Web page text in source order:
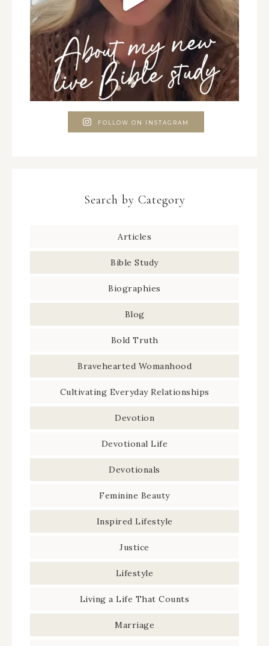
FOLLOW ON INSTAGRAM
Search by Category
Articles
Bible Study
Biographies
Blog
Bold Truth
Bravehearted Womanhood
Cultivating Everyday Relationships
Devotion
Devotional Life
Devotionals
Feminine Beauty
Inspired Lifestyle
Justice
Lifestyle
Living a Life That Counts
Marriage